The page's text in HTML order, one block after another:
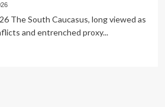
The South Caucasus, long viewed as
and entrenched proxy...